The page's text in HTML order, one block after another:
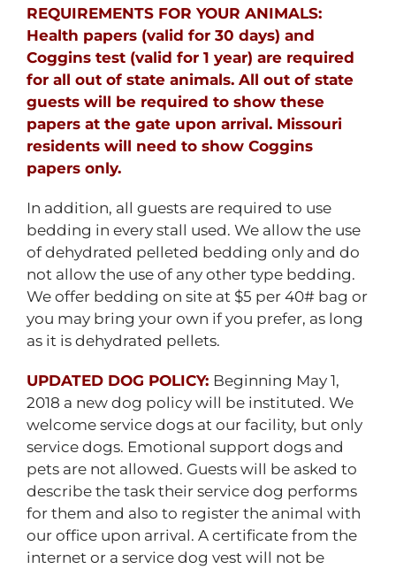
REQUIREMENTS FOR YOUR ANIMALS:
Health papers (valid for 30 days) and
Coggins test (valid for 1 year) are required
for all out of state animals. All out of state
guests will be required to show these
papers at the gate upon arrival. Missouri
residents will need to show Coggins
papers only.
In addition, all guests are required to use
bedding in every stall used. We allow the use
of dehydrated pelleted bedding only and do
not allow the use of any other type bedding.
We offer bedding on site at $5 per 40# bag or
you may bring your own if you prefer, as long
as it is dehydrated pellets.
UPDATED DOG POLICY: Beginning May 1,
2018 a new dog policy will be instituted. We
welcome service dogs at our facility, but only
service dogs. Emotional support dogs and
pets are not allowed. Guests will be asked to
describe the task their service dog performs
for them and also to register the animal with
our office upon arrival. A certificate from the
internet or a service dog vest will not be